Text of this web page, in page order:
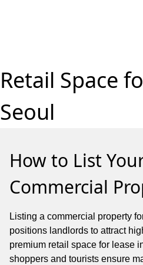
Retail Space
Seoul
How to List
Commercial
Listing a commercial property
positions landlords to attract
premium retail space for lease
shoppers and tourists ensure